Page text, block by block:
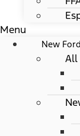
Menu
New Ford
All